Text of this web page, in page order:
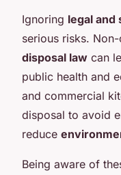
Ignoring legal and
serious risks.
disposal law can
public health and
and commercial
disposal to avoid
reduce
Being aware of